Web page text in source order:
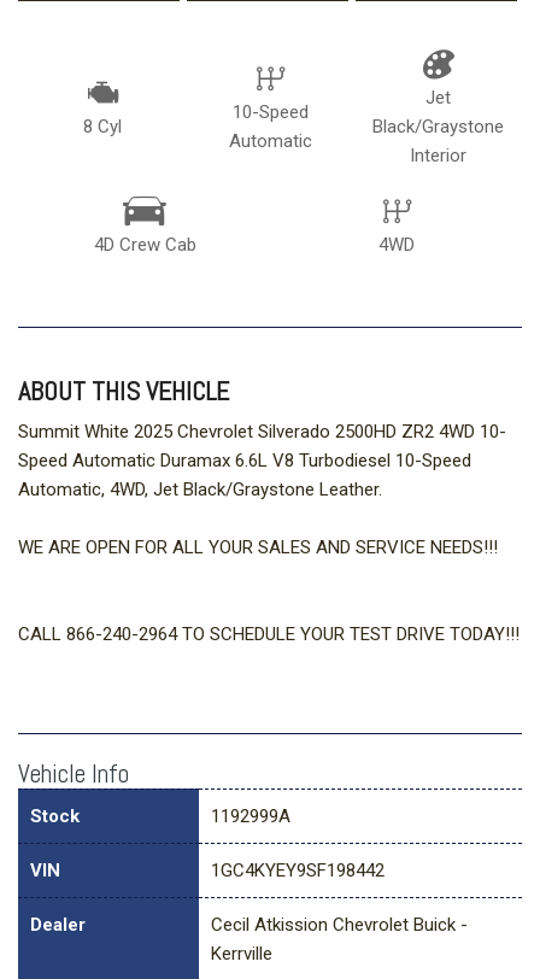
8 Cyl
10-Speed
Automatic
Jet
Black/Graystone
Interior
4D Crew Cab 4WD
ABOUT THIS VEHICLE
Summit White 2025 Chevrolet Silverado 2500HD ZR2 4WD 10-
Speed Automatic Duramax 6.6L V8 Turbodiesel 10-Speed
Automatic, 4WD, Jet Black/Graystone Leather.
WE ARE OPEN FOR ALL YOUR SALES AND SERVICE NEEDS!!!
CALL 866-240-2964 TO SCHEDULE YOUR TEST DRIVE TODAY!!!
Vehicle Info
Stock 1192999A
VIN 1GC4KYEY9SF198442
Dealer
Cecil Atkission Chevrolet Buick -
Kerrville